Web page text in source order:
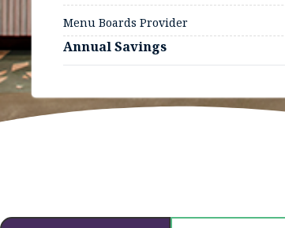
Menu Boards Provider
Annual Savings